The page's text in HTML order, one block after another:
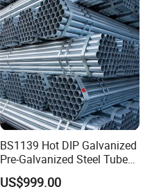
BS1139 Hot DIP Galvanized
Pre-Galvanized Steel Tubes
for Scaffold Materials in Oil
Petroleum Construction
US$999.00